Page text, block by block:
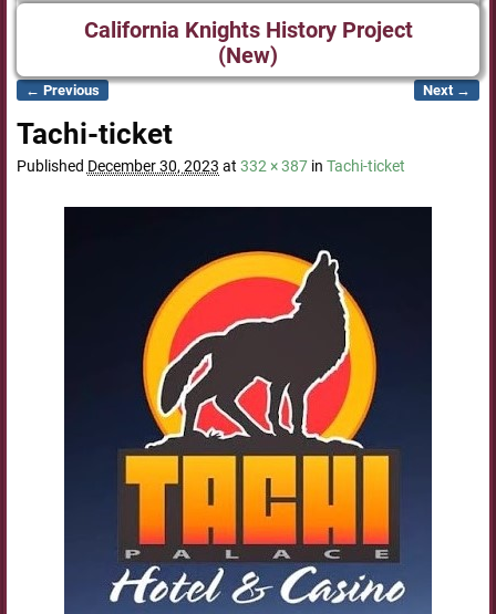
California Knights History Project
(New)
Image navigation
← Previous Next →
Tachi-ticket
Published December 30, 2023 at 332 × 387in Tachi-ticket